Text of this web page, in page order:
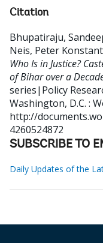
Citation
Bhupatiraju,
Neis, Peter
Who Is in Justice?
of Bihar over a
series|Policy
Washington, D.C. :
http://
4260524872
SUBSCRIBE TO
Daily Updates of the